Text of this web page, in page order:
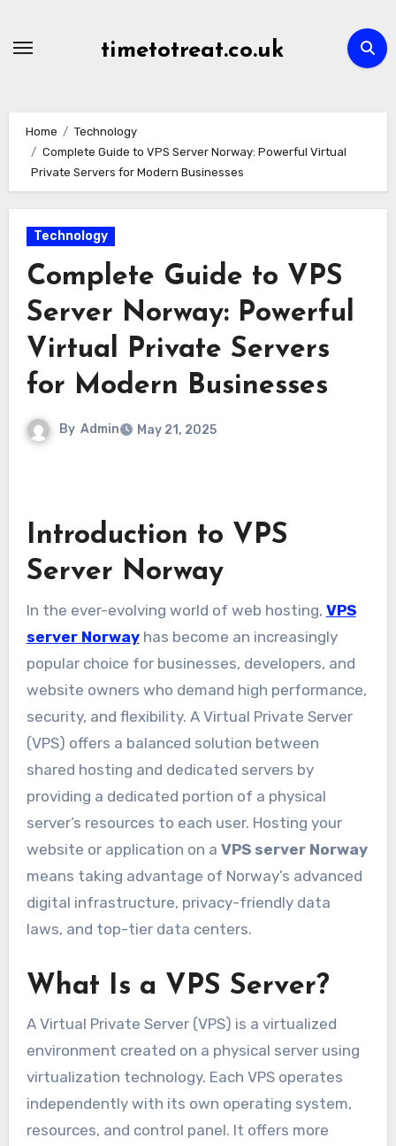
timetotreat.co.uk
Home
Technology
Complete Guide to VPS Server Norway: Powerful Virtual
Private Servers for Modern Businesses
Technology
Complete Guide to VPS
Server Norway: Powerful
Virtual Private Servers
for Modern Businesses
By Admin May 21, 2025
Introduction to VPS
Server Norway
In the ever-evolving world of web hosting, VPS
server Norwayhas become an increasingly
popular choice for businesses, developers, and
website owners who demand high performance,
security, and flexibility. A Virtual Private Server
(VPS) offers a balanced solution between
shared hosting and dedicated servers by
providing a dedicated portion of a physical
server’s resources to each user. Hosting your
website or application on a VPS server Norway
means taking advantage of Norway’s advanced
digital infrastructure, privacy-friendly data
laws, and top-tier data centers.
What Is a VPS Server?
A Virtual Private Server (VPS) is a virtualized
environment created on a physical server using
virtualization technology. Each VPS operates
independently with its own operating system,
resources, and control panel. It offers more